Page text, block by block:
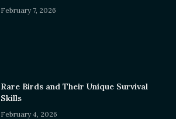
February 7, 2026
Rare Birds and Their Unique Survival
Skills
February 4, 2026